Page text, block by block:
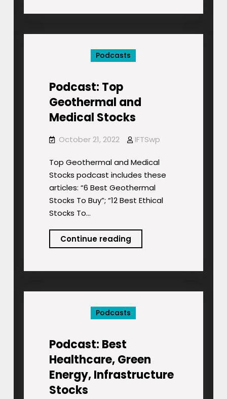
Companies
Podcasts
Podcast: Top
Geothermal and
Medical Stocks
October 21, 2022 IFTSwp
Top Geothermal and Medical
Stocks podcast includes these
articles: “6 Best Geothermal
Stocks To Buy”; “12 Best Ethical
Stocks To…
Continue readingPodcast:
Top
Medical
Podcasts
Podcast: Best
Healthcare, Green
Energy, Infrastructure
Stocks